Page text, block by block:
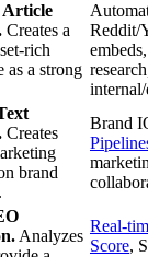
Article
Creates a
rich
as a strong
Reddit/
Creates
brand
Brand
Analyzes
Real-
Score,